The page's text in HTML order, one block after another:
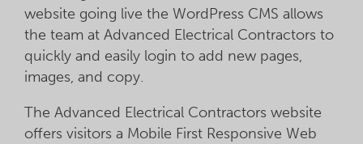
website going live the WordPress CMS allows
the team at Advanced Electrical Contractors to
quickly and easily login to add new pages,
images, and copy.
The Advanced Electrical Contractors website
offers visitors a Mobile First Responsive Web